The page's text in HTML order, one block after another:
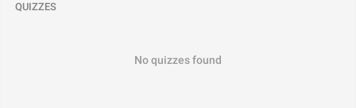
QUIZZES
No quizzes found